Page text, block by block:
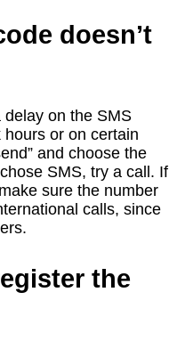
doesn’t
delay on the SMS
or on certain
and choose the
SMS, try a call. If
sure the number
calls, since
the